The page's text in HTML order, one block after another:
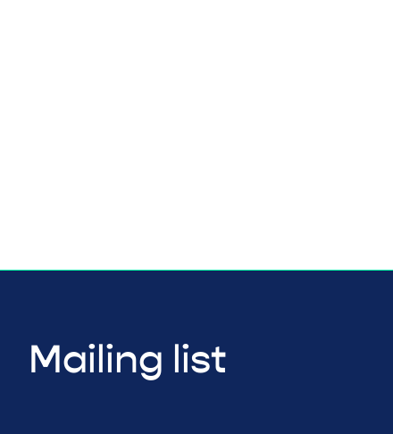
Mailing list